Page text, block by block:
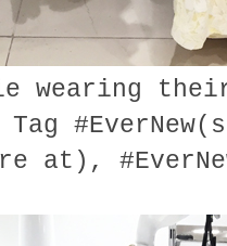
wearing
at),